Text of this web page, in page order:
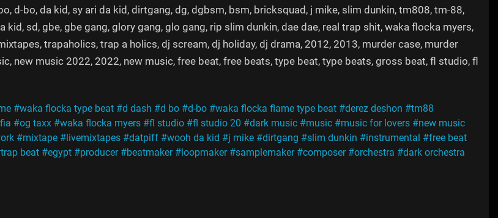
d-bo, da kid, sy ari da kid, dirtgang, dg, dgbsm, bsm, bricksquad, j mike, slim dunkin, tm808, tm-88,
kid, sd, gbe, gbe gang, glory gang, glo gang, rip slim dunkin, dae dae, real trap shit, waka flocka myers,
trapaholics, trap a holics, dj scream, dj holiday, dj drama, 2012, 2013, murder case, murder
new music 2022, 2022, new music, free beat, free beats, type beat, type beats, gross beat, fl studio, fl
#waka flocka type beat #d dash #d bo #d-bo #waka flocka flame type beat #derez deshon #tm88
#og taxx #waka flocka myers #fl studio #fl studio 20 #dark music #music #music for lovers #new music
#mixtape #livemixtapes #datpiff #wooh da kid #j mike #dirtgang #slim dunkin #instrumental #free beat
beat #egypt #producer #beatmaker #loopmaker #samplemaker #composer #orchestra #dark orchestra